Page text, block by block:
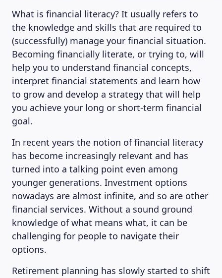
What is financial literacy? It usually refers to
the knowledge and skills that are required to
(successfully) manage your financial situation.
Becoming financially literate, or trying to, will
help you to understand financial concepts,
interpret financial statements and learn how
to grow and develop a strategy that will help
you achieve your long or short-term financial
goal.
In recent years the notion of financial literacy
has become increasingly relevant and has
turned into a talking point even among
younger generations. Investment options
nowadays are almost infinite, and so are other
financial services. Without a sound ground
knowledge of what means what, it can be
challenging for people to navigate their
options.
Retirement planning has slowly started to shift